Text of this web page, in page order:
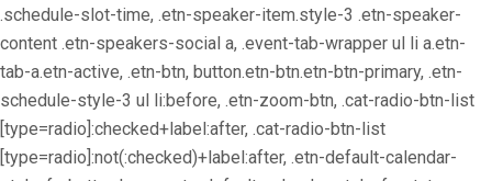
.schedule-slot-time, .etn-speaker-item.style-3 .etn-speaker-
content .etn-speakers-social a, .event-tab-wrapper ul li a.etn-
tab-a.etn-active, .etn-btn, button.etn-btn.etn-btn-primary, .etn-
schedule-style-3 ul li:before, .etn-zoom-btn, .cat-radio-btn-list
[type=radio]:checked+label:after, .cat-radio-btn-list
[type=radio]:not(:checked)+label:after, .etn-default-calendar-